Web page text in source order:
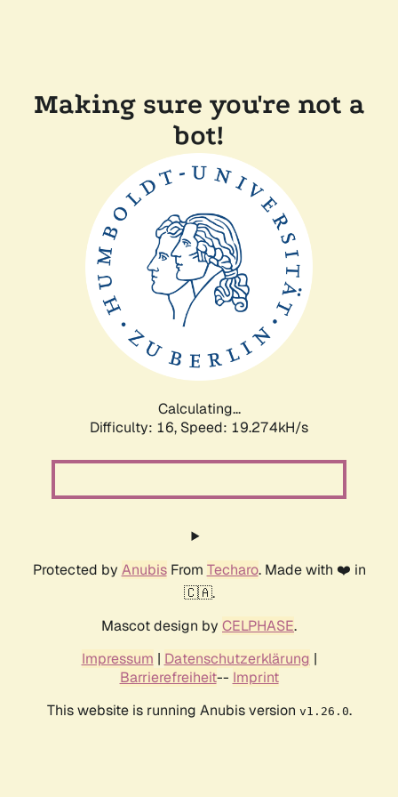
Making sure you're not a
bot!
Calculating...
Difficulty: 16, Speed: 19.274kH/s
Protected by AnubisFrom Techaro. Made with ❤️ in
🇨🇦.
Mascot design by CELPHASE.
Impressum | Datenschutzerklärung |
Barrierefreiheit-- Imprint
This website is running Anubis version v1.26.0.